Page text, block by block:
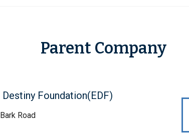
Parent Company
Foundation(EDF)
Road